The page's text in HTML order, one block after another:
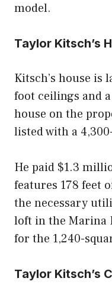
model.
Taylor Kitsch’s
Kitsch’s house is
foot ceilings and
house on the
listed with a
He paid $1.3
features 178 feet
the necessary
loft in the Marina
for the 1,240-
Taylor Kitsch’s